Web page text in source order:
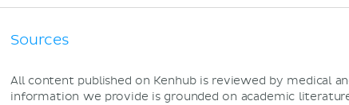
Sources
All content published on Kenhub is reviewed by medical
information we provide is grounded on academic